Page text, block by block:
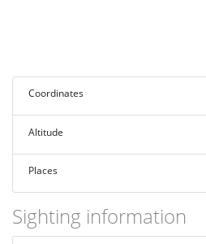
Coordinates
Altitude
Places
Sighting information